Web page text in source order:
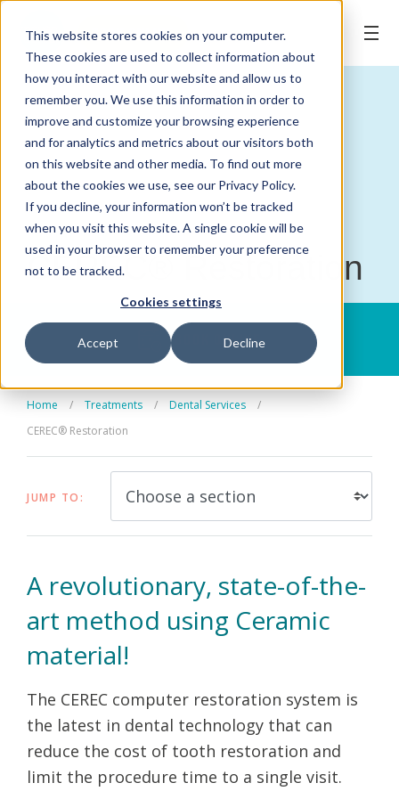
This website stores cookies on your computer.
These cookies are used to collect information about
how you interact with our website and allow us to
remember you. We use this information in order to
improve and customize your browsing experience
and for analytics and metrics about our visitors both
on this website and other media. To find out more
about the cookies we use, see our Privacy Policy.
If you decline, your information won’t be tracked
when you visit this website. A single cookie will be
used in your browser to remember your preference
not to be tracked.
Cookies settings
Accept Decline
BOOK ONLINE
DENTAL SERVICES
CEREC® Restoration
BOOK ONLINE
Home / Treatments / Dental Services
/
CEREC® Restoration
JUMP TO:
A revolutionary, state-of-the-
art method using Ceramic
material!
The CEREC computer restoration system is
the latest in dental technology that can
reduce the cost of tooth restoration and
limit the procedure time to a single visit.